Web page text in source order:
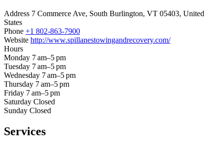
Address 7 Commerce Ave, South Burlington, VT 05403, United
States
Phone +1 802-863-7900
Website http://www.spillanestowingandrecovery.com/
Hours
Monday 7 am–5 pm
Tuesday 7 am–5 pm
Wednesday 7 am–5 pm
Thursday 7 am–5 pm
Friday 7 am–5 pm
Saturday Closed
Sunday Closed
Services